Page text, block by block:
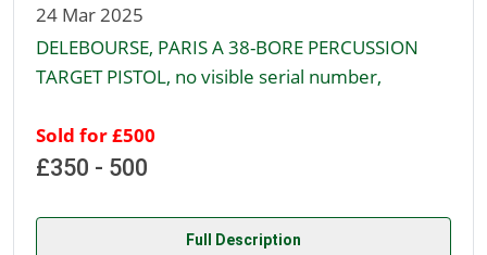
24 Mar 2025
DELEBOURSE, PARIS A 38-BORE PERCUSSION
TARGET PISTOL, no visible serial number,
Sold for £500
£350 - 500
Full Description